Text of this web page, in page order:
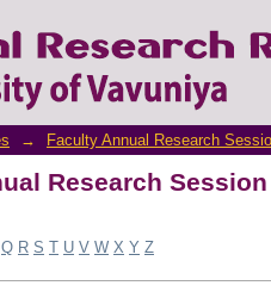
Research
→ Faculty Annual Research
Research
Q R S T U V W X Y Z